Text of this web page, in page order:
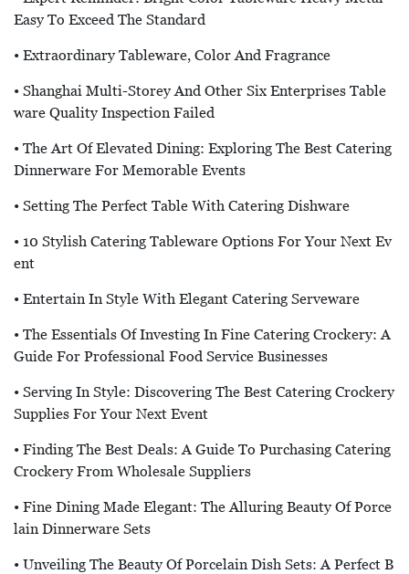
Easy To Exceed The Standard
• Extraordinary Tableware, Color And Fragrance
• Shanghai Multi-Storey And Other Six Enterprises Table
Ware Quality Inspection Failed
• The Art Of Elevated Dining: Exploring The Best Catering
Dinnerware For Memorable Events
• Setting The Perfect Table With Catering Dishware
• 10 Stylish Catering Tableware Options For Your Next Ev
Ent
• Entertain In Style With Elegant Catering Serveware
• The Essentials Of Investing In Fine Catering Crockery: A
Guide For Professional Food Service Businesses
• Serving In Style: Discovering The Best Catering Crockery
Supplies For Your Next Event
• Finding The Best Deals: A Guide To Purchasing Catering
Crockery From Wholesale Suppliers
• Fine Dining Made Elegant: The Alluring Beauty Of Porce
Lain Dinnerware Sets
• Unveiling The Beauty Of Porcelain Dish Sets: A Perfect B